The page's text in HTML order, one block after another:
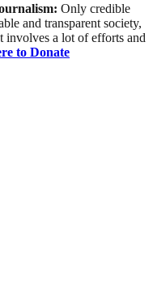
Only credible
and transparent society,
involves a lot of efforts and
to Donate